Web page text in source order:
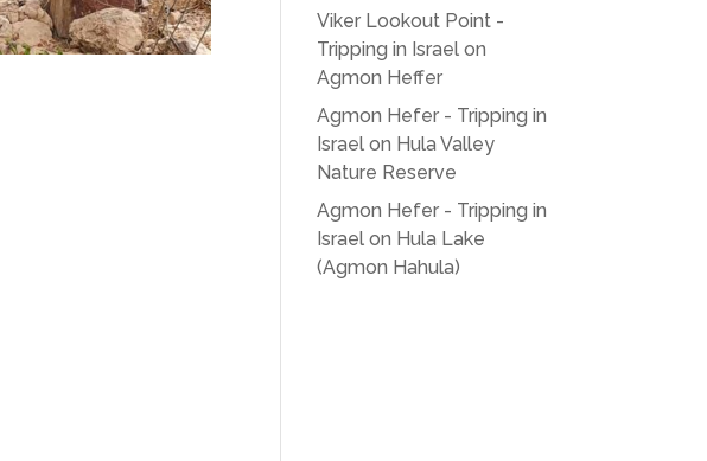
Viker Lookout Point -
Tripping in Israel on
Agmon Heffer
Agmon Hefer - Tripping in
Israel on Hula Valley
Nature Reserve
Agmon Hefer - Tripping in
Israel on Hula Lake
(Agmon Hahula)